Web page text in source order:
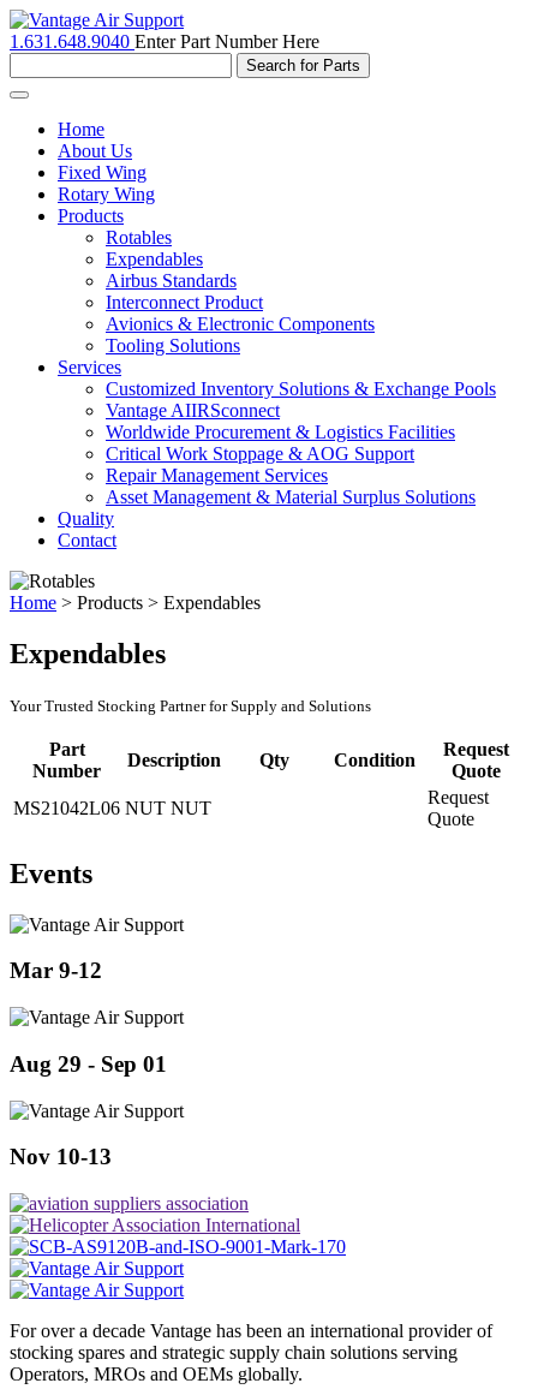
1.631.648.9040 Enter Part Number Here
Toggle
navigationHome
About Us
Fixed Wing
Rotary Wing
Products
Rotables
Expendables
Airbus Standards
Interconnect Product
Avionics & Electronic Components
Tooling Solutions
Services
Customized Inventory Solutions & Exchange Pools
Vantage AIIRSconnect
Worldwide Procurement & Logistics Facilities
Critical Work Stoppage & AOG Support
Repair Management Services
Asset Management & Material Surplus Solutions
Quality
Contact
Home > Products > Expendables
Expendables
Your Trusted Stocking Partner for Supply and Solutions
Part
Number
Description Qty Condition
Request
Quote
MS21042L06 NUT NUT
Request
Quote
Events
Mar 9-12
Aug 29 - Sep 01
Nov 10-13
For over a decade Vantage has been an international provider of
stocking spares and strategic supply chain solutions serving
Operators, MROs and OEMs globally.